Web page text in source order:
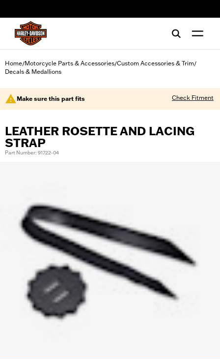
Home/Motorcycle Parts & Accessories/Custom Accessories & Trim/
Decals & Medallions
Make sure this part fits Check Fitment
LEATHER ROSETTE AND LACING
STRAP
Part Number: 91722-04